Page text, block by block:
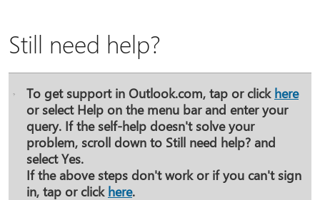
Still need help?
To get support in Outlook.com, tap or click here
or select Help on the menu bar and enter your
query. If the self-help doesn't solve your
problem, scroll down to Still need help? and
selectYes.
If the above steps don't work or if you can't sign
in, tap or click here.